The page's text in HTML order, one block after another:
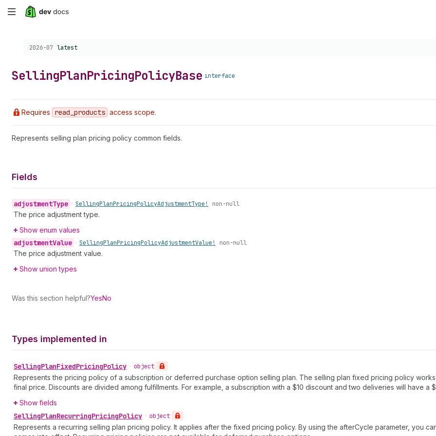
Skip
content
Choose a version:
2026-07 latest
SellingPlanPricingPolicyBase interface
Requires read _products access scope.
Represents selling plan pricing policy common fields.
Fields
adjustmentType • SellingPlanPricingPolicyAdjustmentType! non-null
The price adjustment type.
Show enum values
adjustmentValue • SellingPlanPricingPolicyAdjustmentValue! non-null
The price adjustment value.
Show union types
Was this section helpful?YesNo
Types implemented in
SellingPlanFixedPricingPolicy • object
Represents the pricing policy of a subscription or deferred purchase option selling plan. The selling plan fixed pricing policy
final price. Discounts are divided among fulfillments. For example, a subscription with a $10 discount and two deliveries will have a
Show fields
SellingPlanRecurringPricingPolicy • object
Represents a recurring selling plan pricing policy. It applies after the fixed pricing policy. By using the afterCycle parameter, you